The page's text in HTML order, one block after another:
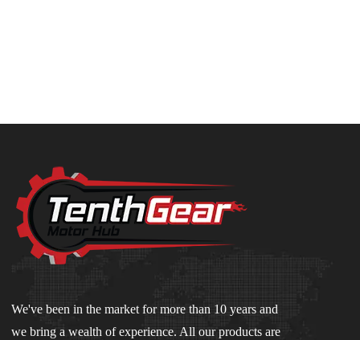
We've been in the market for more than 10 years and
we bring a wealth of experience. All our products are